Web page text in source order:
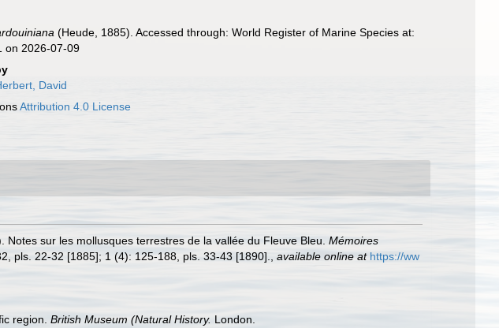
(Heude, 1885). Accessed through: World Register of Marine Species at:
on 2026-07-09
David
Attribution 4.0 License
Notes sur les mollusques terrestres de la vallée du Fleuve Bleu. Mémoires
pls. 22-32 [1885]; 1 (4): 125-188, pls. 33-43 [1890]. available online at https://ww
region. British Museum (Natural History. London.